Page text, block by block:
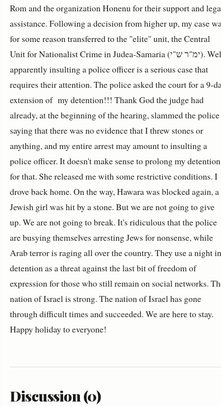
Rom and the organization Honenu for their support and
assistance. Following a decision from higher up, my case
for some reason transferred to the "elite" unit, the Central
Unit for Nationalist Crime in Judea-Samaria (ימ"ר ש"י). Well,
apparently insulting a police officer is a serious case that
requires their attention. The police asked the court for a 9-
extension of my detention!!! Thank God the judge had
already, at the beginning of the hearing, slammed the police
saying that there was no evidence that I threw stones or
anything, and my entire arrest may amount to insulting a
police officer. It doesn't make sense to prolong my detention
for that. She released me with some restrictive conditions. I
drove back home. On the way, Hawara was blocked again, a
Jewish girl was hit by a stone. But we are not going to give
up. We are not going to break. It's ridiculous that the police
are busying themselves arresting Jews for nonsense, while
Arab terror is raging all over the country. They use a night in
detention as a threat against the last bit of freedom of
expression for those who still remain on social networks.
nation of Israel is strong. The nation of Israel has gone
through difficult times and succeeded. We are here to stay.
Happy holiday to everyone!
Discussion (0)